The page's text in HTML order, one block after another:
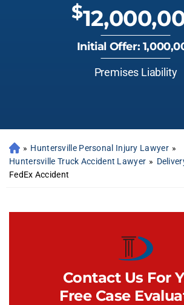
$
Initial Offer:
Premises Liability
» Huntersville Personal Injury Lawyer »
Huntersville Truck Accident Lawyer »
FedEx Accident
Contact Us For
Free Case